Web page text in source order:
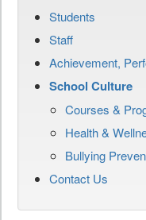
Students
Staff
Achievement,
School Culture
Courses &
Health &
Bullying
Contact Us